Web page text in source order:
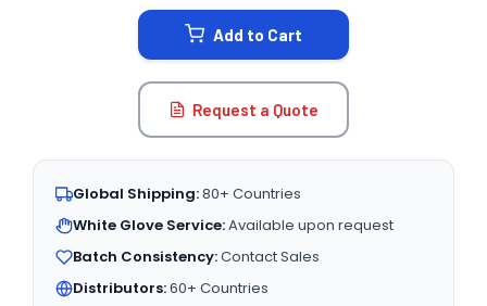
Add to Cart
Request a Quote
Global Shipping:80+ Countries
White Glove Service:Available upon request
Batch Consistency:Contact Sales
Distributors:60+ Countries